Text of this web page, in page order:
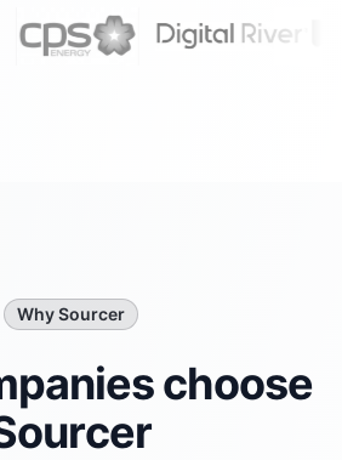
Why Sourcer
choose